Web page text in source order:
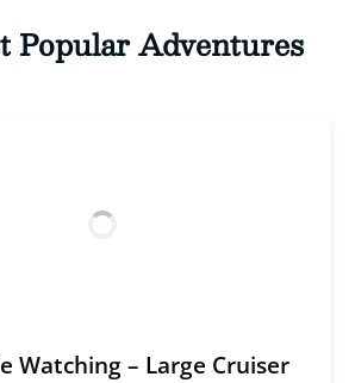
Popular Adventures
Watching – Large Cruiser